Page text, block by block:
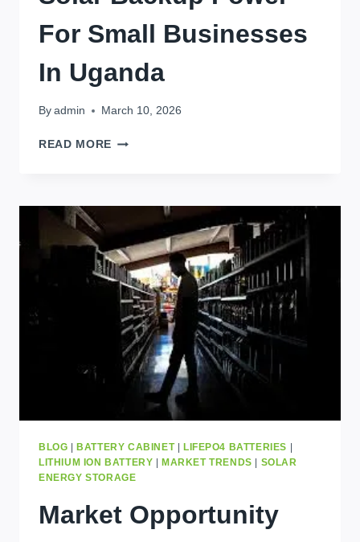
For Small Businesses
In Uganda
By admin March 10, 2026
READ MORE SOLAR
SMALL
BUSINESSES
UGANDA
BLOG BATTERY CABINET| LIFEPO4 BATTERIES
LITHIUM ION BATTERY
MARKET TRENDS
SOLAR
ENERGY STORAGE
Market Opportunity